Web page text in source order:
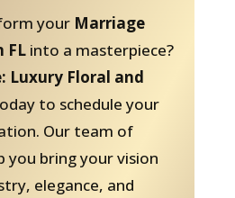
your Marriage
FLinto a masterpiece?
Luxury Floral and
to schedule your
Our team of
you bring your vision
elegance, and